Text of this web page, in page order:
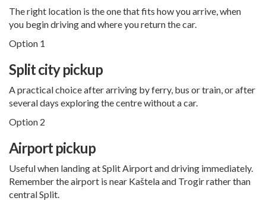
The right location is the one that fits how you arrive, when
you begin driving and where you return the car.
Option 1
Split city pickup
A practical choice after arriving by ferry, bus or train, or after
several days exploring the centre without a car.
Option 2
Airport pickup
Useful when landing at Split Airport and driving immediately.
Remember the airport is near Kaštela and Trogir rather than
central Split.